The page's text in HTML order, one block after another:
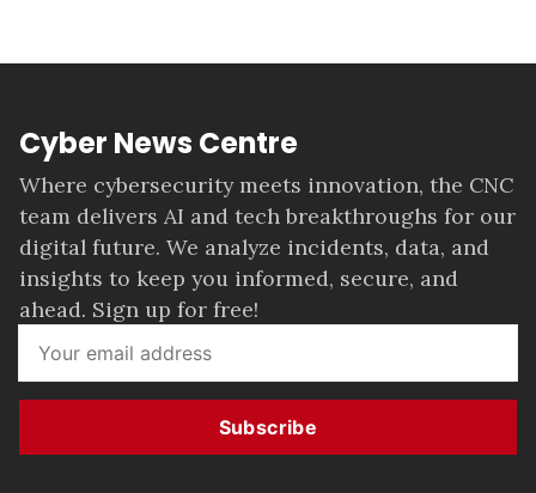
Cyber News Centre
Where cybersecurity meets innovation, the CNC
team delivers AI and tech breakthroughs for our
digital future. We analyze incidents, data, and
insights to keep you informed, secure, and
ahead. Sign up for free!
Subscribe